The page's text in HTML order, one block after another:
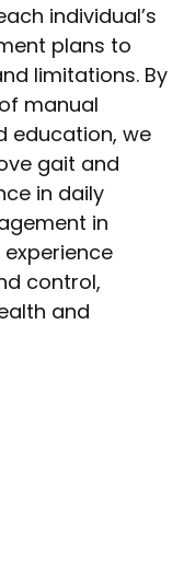
individual’s
plans to
limitations. By
manual
education, we
gait and
in daily
in
control,
and